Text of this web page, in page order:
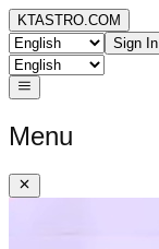
KTASTRO.COM
Sign In
Menu